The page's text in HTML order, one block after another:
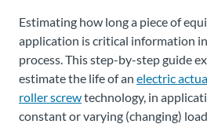
Estimating how long a piece of
application is critical information
process. This step-by-step guide
estimate the life of an electric
roller screwtechnology, in
constant or varying (changing)